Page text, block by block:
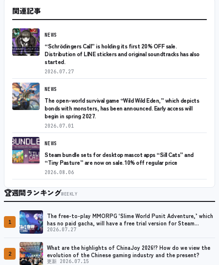
関連記事
NEWS
“Schrödingers Call” is holding its first 20% OFF sale.
Distribution of LINE stickers and original soundtracks has also
started.
2026.07.27
NEWS
The open-world survival game “Wild Wild Eden,” which depicts
bonds with monsters, has been announced. Early access will
begin in spring 2027.
2026.07.01
NEWS
Steam bundle sets for desktop mascot apps “Sill Cats” and
“Tiny Pasture” are now on sale. 10% off regular price
2026.08.06
🏆週間ランキングWEEKLY
1
The free-to-play MMORPG ‘Slime World Punit Adventure,’ which
has no paid gacha, will have a free trial version for Steam
released at the end of August.
2026.07.27
2
What are the highlights of ChinaJoy 2026!? How do we view the
evolution of the Chinese gaming industry and the present?
更新 2026.07.15